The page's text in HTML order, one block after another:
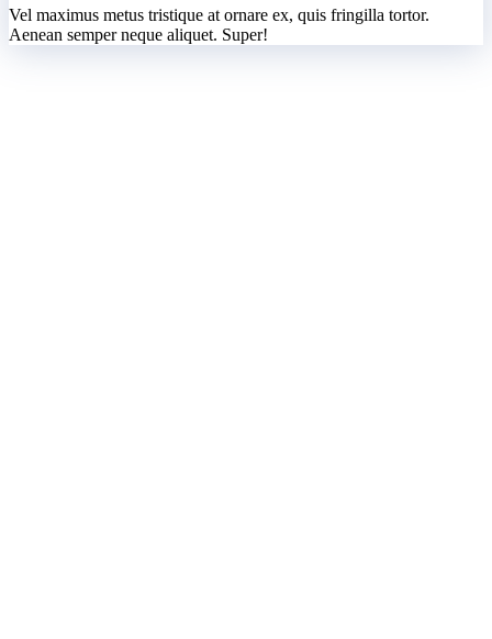
Vel maximus metus tristique at ornare ex, quis fringilla tortor.
Aenean semper neque aliquet. Super!